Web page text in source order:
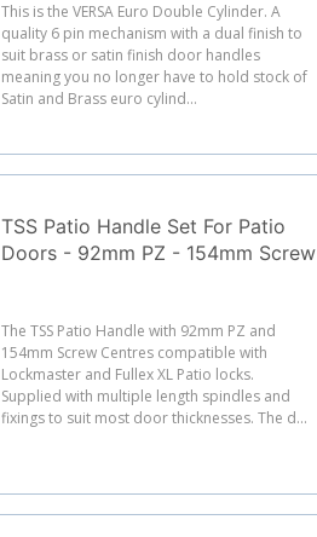
This is the VERSA Euro Double Cylinder. A
quality 6 pin mechanism with a dual finish to
suit brass or satin finish door handles
meaning you no longer have to hold stock of
Satin and Brass euro cylind...
TSS Patio Handle Set For Patio
Doors - 92mm PZ - 154mm Screw
The TSS Patio Handle with 92mm PZ and
154mm Screw Centres compatible with
Lockmaster and Fullex XL Patio locks.
Supplied with multiple length spindles and
fixings to suit most door thicknesses. The d...